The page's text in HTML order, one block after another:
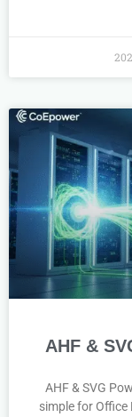
AHF &
AHF & SVG
simple for Office